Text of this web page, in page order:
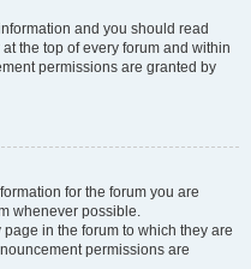
and you should read
the top of every forum and within
permissions are granted by
for the forum you are
whenever possible.
in the forum to which they are
permissions are